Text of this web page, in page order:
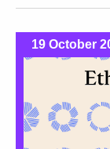
19 October